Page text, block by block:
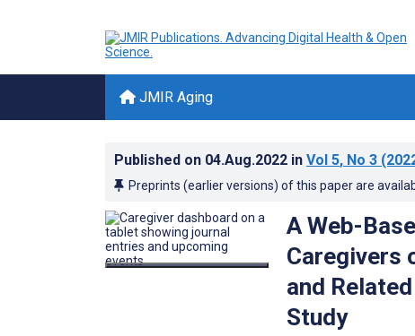
JMIR Aging
Published on 04.Aug.2022 in Vol 5, No 3
Preprints (earlier versions) of this paper are
A Web-
Caregivers
and
Study